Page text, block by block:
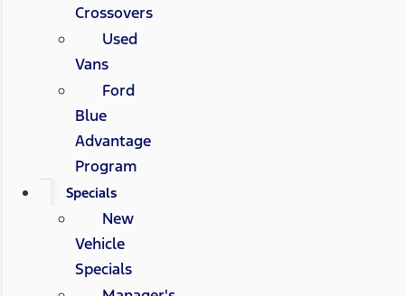
Crossovers
Used
Vans
Ford
Blue
Advantage
Program
Specials
New
Vehicle
Specials